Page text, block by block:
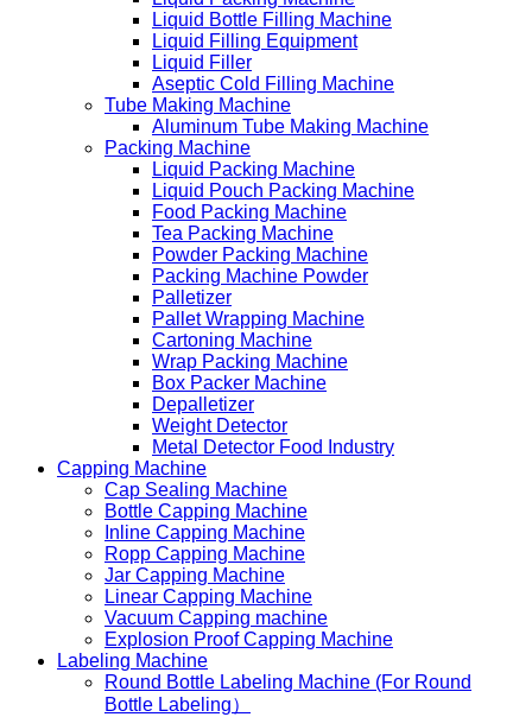
Liquid Bottle Filling Machine
Liquid Filling Equipment
Liquid Filler
Aseptic Cold Filling Machine
Tube Making Machine
Aluminum Tube Making Machine
Packing Machine
Liquid Packing Machine
Liquid Pouch Packing Machine
Food Packing Machine
Tea Packing Machine
Powder Packing Machine
Packing Machine Powder
Palletizer
Pallet Wrapping Machine
Cartoning Machine
Wrap Packing Machine
Box Packer Machine
Depalletizer
Weight Detector
Metal Detector Food Industry
Capping Machine
Cap Sealing Machine
Bottle Capping Machine
Inline Capping Machine
Ropp Capping Machine
Jar Capping Machine
Linear Capping Machine
Vacuum Capping machine
Explosion Proof Capping Machine
Labeling Machine
Round Bottle Labeling Machine (For Round
Bottle Labeling）